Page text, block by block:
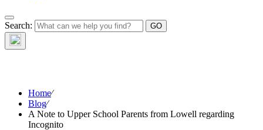
Search:The Waynflete
Wire
Home⁄
Blog⁄
A Note to Upper School Parents from Lowell regarding
Incognito